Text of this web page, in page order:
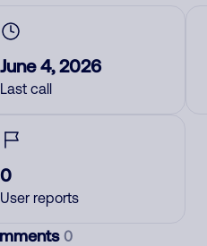
June 4, 2026
Last call
0
User reports
0